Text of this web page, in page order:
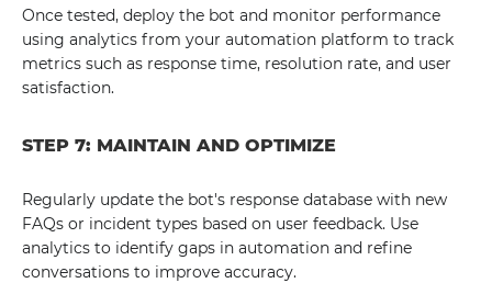
Once tested, deploy the bot and monitor performance
using analytics from your automation platform to track
metrics such as response time, resolution rate, and user
satisfaction.
STEP 7: MAINTAIN AND OPTIMIZE
Regularly update the bot's response database with new
FAQs or incident types based on user feedback. Use
analytics to identify gaps in automation and refine
conversations to improve accuracy.